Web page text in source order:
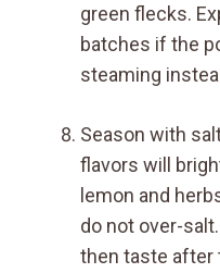
green flecks.
batches if the
steaming
Season with
flavors will
lemon and
do not over-
then taste after